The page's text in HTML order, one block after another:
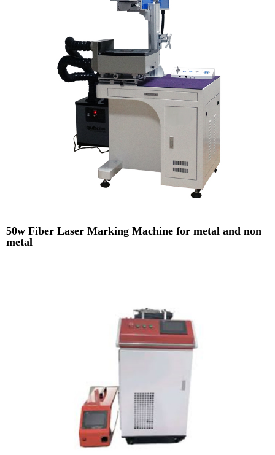
50w Fiber Laser Marking Machine for metal and non
metal